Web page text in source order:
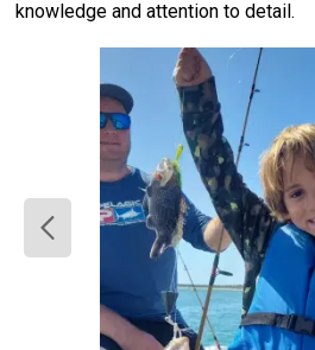
knowledge and attention to detail.